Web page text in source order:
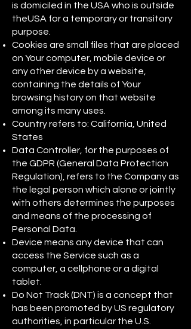
is domiciled in the USA who is outside
theUSA for a temporary or transitory
purpose.
Cookies are small files that are placed
on Your computer, mobile device or
any other device by a website,
containing the details of Your
browsing history on that website
among its many uses.
Country refers to: California, United
States
Data Controller, for the purposes of
the GDPR (General Data Protection
Regulation), refers to the Company as
the legal person which alone or jointly
with others determines the purposes
and means of the processing of
Personal Data.
Device means any device that can
access the Service such as a
computer, a cellphone or a digital
tablet.
Do Not Track (DNT) is a concept that
has been promoted by US regulatory
authorities, in particular the U.S.